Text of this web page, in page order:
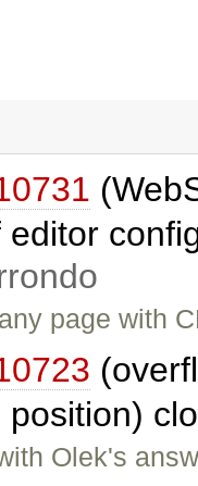
editor
page with
position)
Olek's